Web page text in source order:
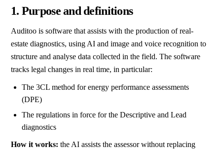
1. Purpose and definitions
Auditoo is software that assists with the production of real-
estate diagnostics, using AI and image and voice recognition to
structure and analyse data collected in the field. The software
tracks legal changes in real time, in particular:
The 3CL method for energy performance assessments
(DPE)
The regulations in force for the Descriptive and Lead
diagnostics
How it works: the AI assists the assessor without replacing